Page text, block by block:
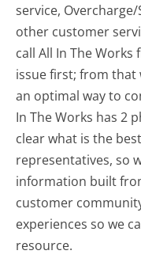
service,
other customer
call All In The
issue first; from that
an optimal way to
In The Works has 2
clear what is the
representatives, so
information built
customer
experiences so we
resource.